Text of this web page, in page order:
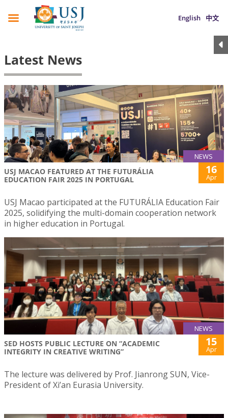
English 中文
Latest News
NEWS
USJ MACAO FEATURED AT THE FUTURÁLIA
EDUCATION FAIR 2025 IN PORTUGAL
16
Apr
USJ Macao participated at the FUTURÁLIA Education Fair
2025, solidifying the multi-domain cooperation network
in higher education in Portugal.
NEWS
SED HOSTS PUBLIC LECTURE ON “ACADEMIC
INTEGRITY IN CREATIVE WRITING”
15
Apr
The lecture was delivered by Prof. Jianrong SUN, Vice-
President of Xi’an Eurasia University.